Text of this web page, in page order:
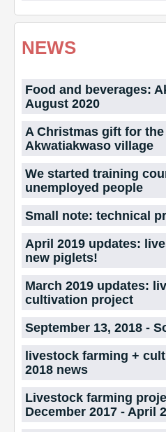
NEWS
Food and beverages:
August 2020
A Christmas gift for
Akwatiakwaso village
We started training
unemployed people
Small note: technical
April 2019 updates:
new piglets!
March 2019 updates:
cultivation project
September 13, 2018 -
livestock farming +
2018 news
Livestock farming
December 2017 - April